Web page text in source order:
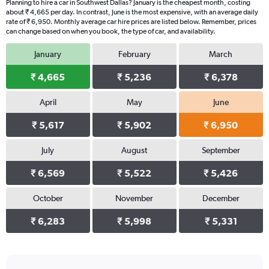
Planning to hire a car in Southwest Dallas? January is the cheapest month, costing
about ₹ 4,665 per day. In contrast, June is the most expensive, with an average daily
rate of ₹ 6,950. Monthly average car hire prices are listed below. Remember, prices
can change based on when you book, the type of car, and availability.
January
₹ 4,665
February
₹ 5,236
March
₹ 6,378
April
₹ 5,617
May
₹ 5,902
June
₹ 6,950
July
₹ 6,569
August
₹ 5,522
September
₹ 5,426
October
₹ 6,283
November
₹ 5,998
December
₹ 5,331